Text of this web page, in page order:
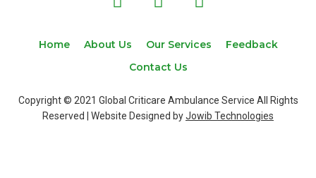
a
e
o
k
w
t
t
r
n
t
r
a
Home About Us Our Services
Feedback
Contact Us
Copyright © 2021 Global Criticare Ambulance Service All Rights
Reserved | Website Designed byJowib Technologies